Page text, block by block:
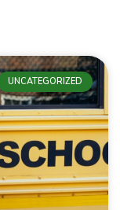
UNCATEGORIZED